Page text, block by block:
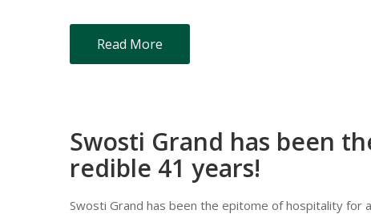
Read More
Swosti Grand has been
redible 41 years!
Swosti Grand has been the epitome of hospitality for